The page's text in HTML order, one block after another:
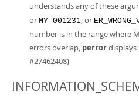
understands any of these
or MY-001231, or
number is in the range where
errors overlap, perrordisplays
#27462408)